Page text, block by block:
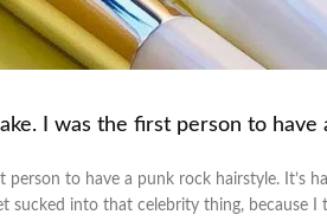
I was the first person to
to have a punk rock hairstyle. It’s
sucked into that celebrity thing, because